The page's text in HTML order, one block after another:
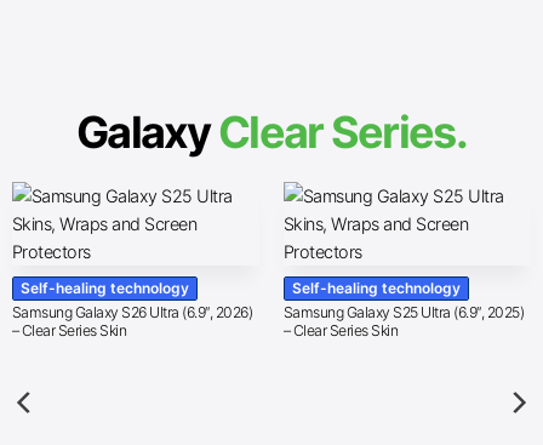
GalaxyClear Series.
Self-healing technology
Samsung Galaxy S26 Ultra (6.9″, 2026)
– Clear Series Skin
Self-healing technology
Samsung Galaxy S25 Ultra (6.9″, 2025)
– Clear Series Skin